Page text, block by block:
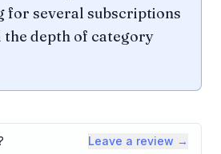
for several subscriptions
the depth of category
Leave a review →